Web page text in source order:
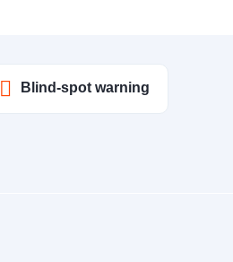
Blind-spot warning